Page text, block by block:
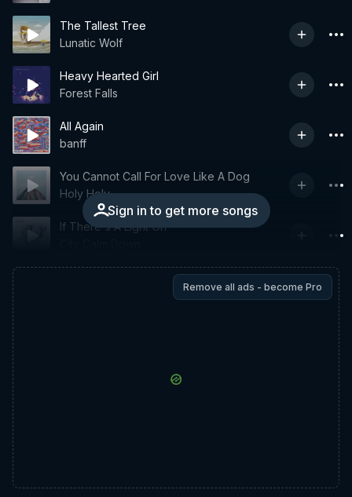
The Tallest Tree
Lunatic Wolf
Heavy Hearted Girl
Forest Falls
All Again
banff
Sign in to get more songs
You Cannot Call For Love Like A Dog
Holy Holy
If There's A Light On
Remove all ads - become Pro